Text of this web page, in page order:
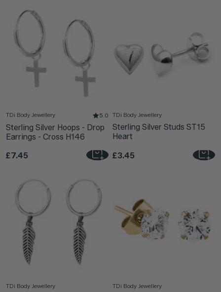
TDi Body Jewellery 5.0
Sterling Silver Hoops - Drop
Earrings - Cross H146
£7.45
TDi Body Jewellery
Sterling Silver Studs ST15
Heart
£3.45
TDi Body Jewellery TDi Body Jewellery